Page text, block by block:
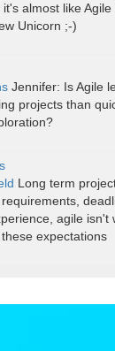
it's almost like Agile
Unicorn ;-)
Jennifer: Is Agile
projects than
Long term
agile isn't
expectations